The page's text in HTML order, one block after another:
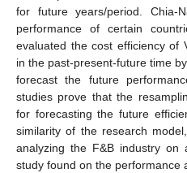
for future years/period. Chia-
performance of certain
evaluated the cost efficiency of
in the past-present-future time
forecast the future
studies prove that the
for forecasting the future
similarity of the research
analyzing the F&B industry
study found on the performance